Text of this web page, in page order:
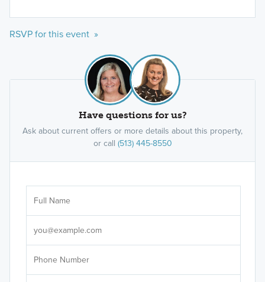
RSVP for this event »
Have questions for us?
Ask about current offers or more details about this property,
or call (513) 445-8550